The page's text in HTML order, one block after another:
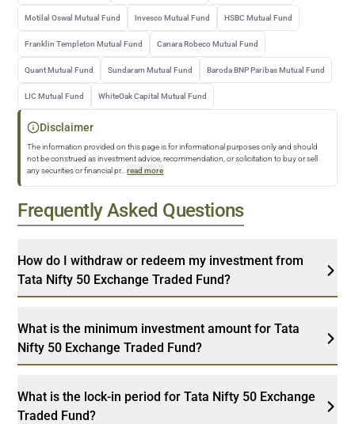
Motilal Oswal Mutual Fund Invesco Mutual Fund HSBC Mutual Fund
Franklin Templeton Mutual Fund Canara Robeco Mutual Fund
Quant Mutual Fund Sundaram Mutual Fund Baroda BNP Paribas Mutual Fund
LIC Mutual Fund WhiteOak Capital Mutual Fund
Disclaimer
The information provided on this page is for informational purposes only and should
not be construed as investment advice, recommendation, or solicitation to buy or sell
any securities or financial pr... read more
Frequently Asked Questions
How do I withdraw or redeem my investment from
Tata Nifty 50 Exchange Traded Fund?
What is the minimum investment amount for Tata
Nifty 50 Exchange Traded Fund?
What is the lock-in period for Tata Nifty 50 Exchange
Traded Fund?